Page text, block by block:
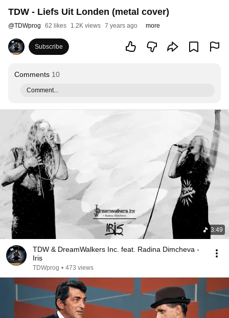
TDW - Liefs Uit Londen (metal cover)
@TDWprog 62 likes 1.2K views 7 years ago more
Subscribe
Comments 10
Comment...
3:49
TDW & DreamWalkers Inc. feat. Radina Dimcheva -
Iris
TDWprog • 473 views